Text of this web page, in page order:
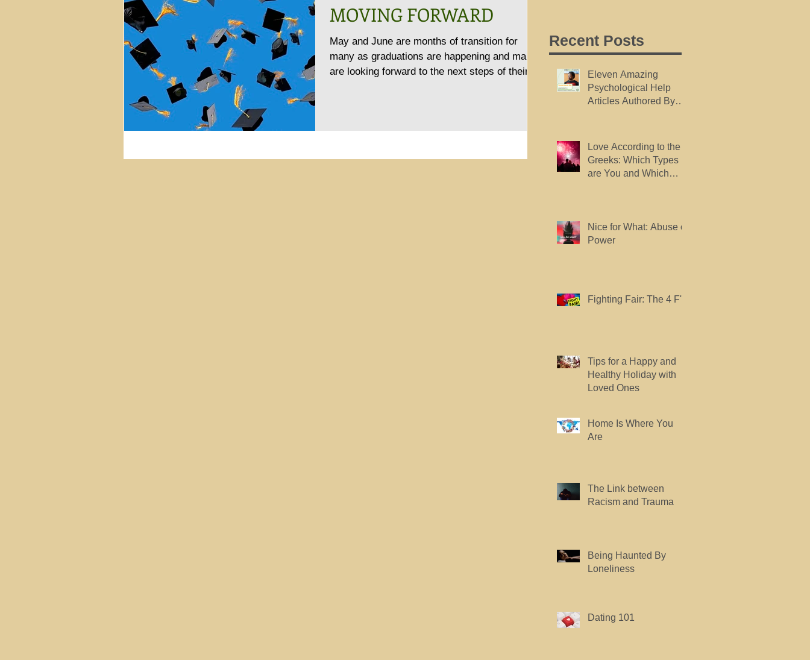
MOVING FORWARD
May and June are months of transition for
many as graduations are happening and many
are looking forward to the next steps of their
Recent Posts
Eleven Amazing
Psychological Help
Articles Authored By
Love According to the
Greeks: Which Types
are You and Which
Nice for What: Abuse of
Power
Fighting Fair: The 4 F's.
Tips for a Happy and
Healthy Holiday with
Loved Ones
Home Is Where You
Are
The Link between
Racism and Trauma
Being Haunted By
Loneliness
Dating 101